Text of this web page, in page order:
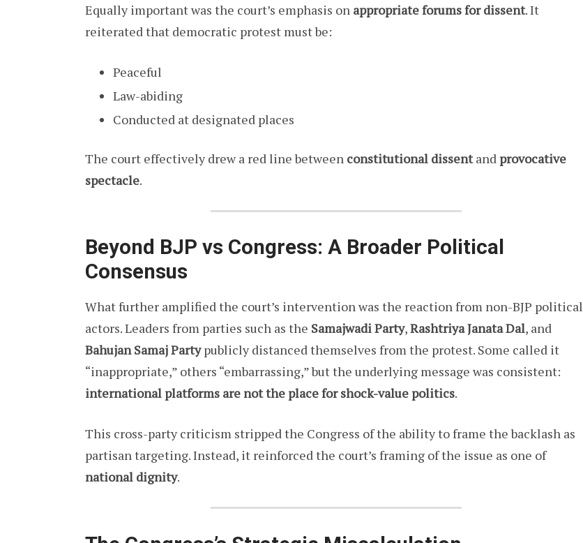
Equally important was the court’s emphasis on appropriate forums for dissent. It
reiterated that democratic protest must be:
Peaceful
Law-abiding
Conducted at designated places
The court effectively drew a red line between constitutional dissentandprovocative
spectacle.
Beyond BJP vs Congress: A Broader Political
Consensus
What further amplified the court’s intervention was the reaction from non-BJP political
actors. Leaders from parties such as the Samajwadi Party,Rashtriya Janata Dal, and
Bahujan Samaj Partypublicly distanced themselves from the protest. Some called it
“inappropriate,” others “embarrassing,” but the underlying message was consistent:
international platforms are not the place for shock-value politics.
This cross-party criticism stripped the Congress of the ability to frame the backlash as
partisan targeting. Instead, it reinforced the court’s framing of the issue as one of
national dignity.